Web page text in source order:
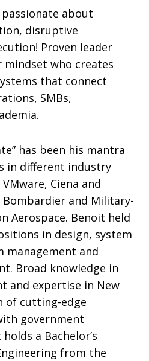
about
disruptive
Proven leader
who creates
that connect
SMBs,
has been his mantra
in different industry
Ciena and
and Military-
Aerospace. Benoit held
in design, system
management and
Broad knowledge in
and expertise in New
of cutting-edge
government
a Bachelor’s
from the